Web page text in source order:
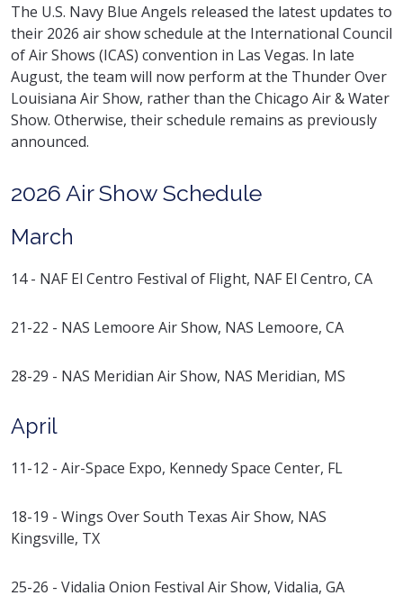
The U.S. Navy Blue Angels released the latest updates to
their 2026 air show schedule at the International Council
of Air Shows (ICAS) convention in Las Vegas. In late
August, the team will now perform at the Thunder Over
Louisiana Air Show, rather than the Chicago Air & Water
Show. Otherwise, their schedule remains as previously
announced.
2026 Air Show Schedule
March
14 - NAF El Centro Festival of Flight, NAF El Centro, CA
21-22 - NAS Lemoore Air Show, NAS Lemoore, CA
28-29 - NAS Meridian Air Show, NAS Meridian, MS
April
11-12 - Air-Space Expo, Kennedy Space Center, FL
18-19 - Wings Over South Texas Air Show, NAS
Kingsville, TX
25-26 - Vidalia Onion Festival Air Show, Vidalia, GA